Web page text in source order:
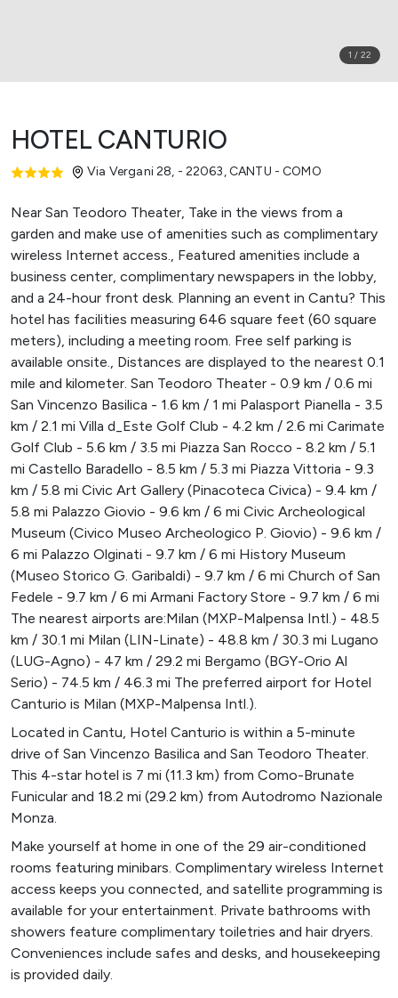
1 / 22
HOTEL CANTURIO
Via Vergani 28, - 22063, CANTU - COMO
Near San Teodoro Theater, Take in the views from a
garden and make use of amenities such as complimentary
wireless Internet access., Featured amenities include a
business center, complimentary newspapers in the lobby,
and a 24-hour front desk. Planning an event in Cantu? This
hotel has facilities measuring 646 square feet (60 square
meters), including a meeting room. Free self parking is
available onsite., Distances are displayed to the nearest 0.1
mile and kilometer. San Teodoro Theater - 0.9 km / 0.6 mi
San Vincenzo Basilica - 1.6 km / 1 mi Palasport Pianella - 3.5
km / 2.1 mi Villa d_Este Golf Club - 4.2 km / 2.6 mi Carimate
Golf Club - 5.6 km / 3.5 mi Piazza San Rocco - 8.2 km / 5.1
mi Castello Baradello - 8.5 km / 5.3 mi Piazza Vittoria - 9.3
km / 5.8 mi Civic Art Gallery (Pinacoteca Civica) - 9.4 km /
5.8 mi Palazzo Giovio - 9.6 km / 6 mi Civic Archeological
Museum (Civico Museo Archeologico P. Giovio) - 9.6 km /
6 mi Palazzo Olginati - 9.7 km / 6 mi History Museum
(Museo Storico G. Garibaldi) - 9.7 km / 6 mi Church of San
Fedele - 9.7 km / 6 mi Armani Factory Store - 9.7 km / 6 mi
The nearest airports are:Milan (MXP-Malpensa Intl.) - 48.5
km / 30.1 mi Milan (LIN-Linate) - 48.8 km / 30.3 mi Lugano
(LUG-Agno) - 47 km / 29.2 mi Bergamo (BGY-Orio Al
Serio) - 74.5 km / 46.3 mi The preferred airport for Hotel
Canturio is Milan (MXP-Malpensa Intl.).
Located in Cantu, Hotel Canturio is within a 5-minute
drive of San Vincenzo Basilica and San Teodoro Theater.
This 4-star hotel is 7 mi (11.3 km) from Como-Brunate
Funicular and 18.2 mi (29.2 km) from Autodromo Nazionale
Monza.
Make yourself at home in one of the 29 air-conditioned
rooms featuring minibars. Complimentary wireless Internet
access keeps you connected, and satellite programming is
available for your entertainment. Private bathrooms with
showers feature complimentary toiletries and hair dryers.
Conveniences include safes and desks, and housekeeping
is provided daily.